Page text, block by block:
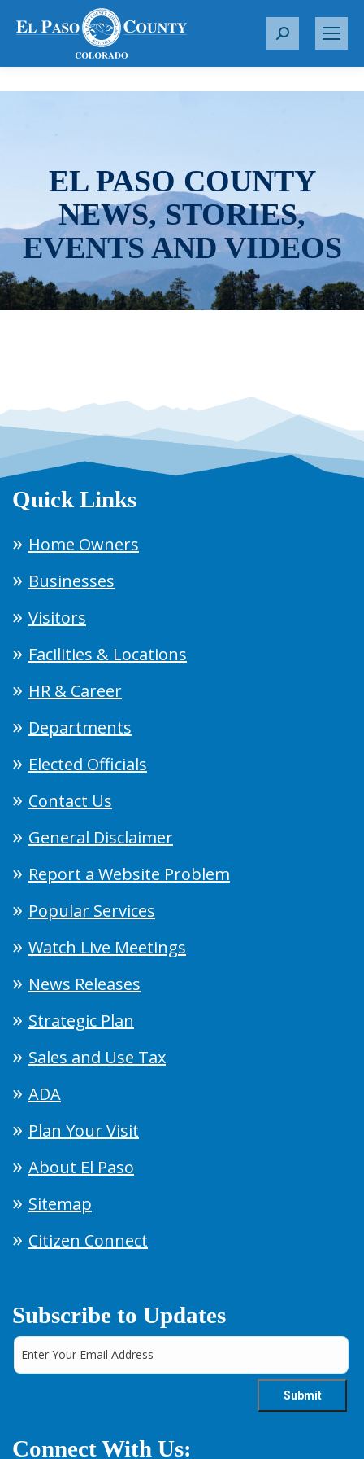
S
r
EL PASO COUNTY
NEWS, STORIES,
EVENTS AND VIDEOS
Quick Links
Home Owners
Businesses
Visitors
Facilities & Locations
HR & Career
Departments
Elected Officials
Contact Us
General Disclaimer
Report a Website Problem
Popular Services
Watch Live Meetings
News Releases
Strategic Plan
Sales and Use Tax
ADA
Plan Your Visit
About El Paso
Sitemap
Citizen Connect
Subscribe to Updates
Connect With Us: